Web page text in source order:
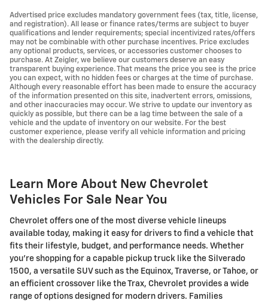
Advertised price excludes mandatory government fees (tax, title, license,
and registration). All lease or finance rates/terms are subject to buyer
qualifications and lender requirements; special incentivized rates/offers
may not be combinable with other purchase incentives. Price excludes
any optional products, services, or accessories customer chooses to
purchase. At Zeigler, we believe our customers deserve an easy
transparent buying experience. That means the price you see is the price
you can expect, with no hidden fees or charges at the time of purchase.
Although every reasonable effort has been made to ensure the accuracy
of the information presented on this site, inadvertent errors, omissions,
and other inaccuracies may occur. We strive to update our inventory as
quickly as possible, but there can be a lag time between the sale of a
vehicle and the update of inventory on our website. For the best
customer experience, please verify all vehicle information and pricing
with the dealership directly.
Learn More About New Chevrolet
Vehicles For Sale Near You
Chevrolet offers one of the most diverse vehicle lineups
available today, making it easy for drivers to find a vehicle that
fits their lifestyle, budget, and performance needs. Whether
you're shopping for a capable pickup truck like the Silverado
1500, a versatile SUV such as the Equinox, Traverse, or Tahoe, or
an efficient crossover like the Trax, Chevrolet provides a wide
range of options designed for modern drivers. Families